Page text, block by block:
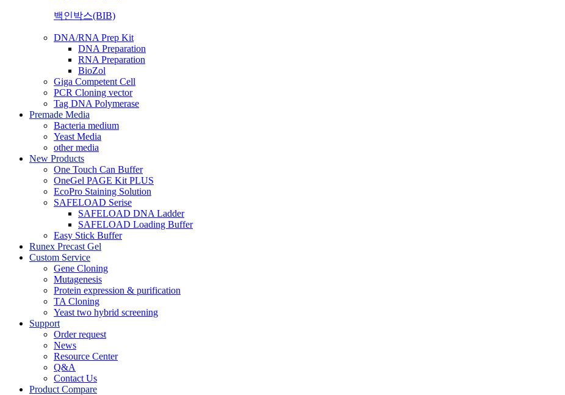
백인박스(BIB)
DNA/RNA Prep Kit
DNA Preparation
RNA Preparation
BioZol
Giga Competent Cell
PCR Cloning vector
Tag DNA Polymerase
Premade Media
Bacteria medium
Yeast Media
other media
New Products
One Touch Can Buffer
OneGel PAGE Kit PLUS
EcoPro Staining Solution
SAFELOAD Serise
SAFELOAD DNA Ladder
SAFELOAD Loading Buffer
Easy Stick Buffer
Runex Precast Gel
Custom Service
Gene Cloning
Mutagenesis
Protein expression & purification
TA Cloning
Yeast two hybrid screening
Support
Order request
News
Resource Center
Q&A
Contact Us
Product Compare